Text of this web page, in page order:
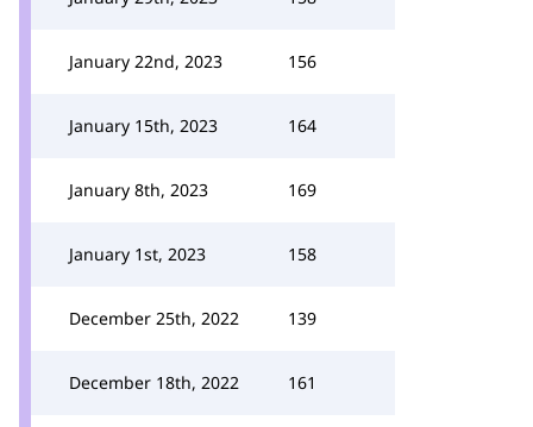
January 22nd, 2023 156
January 15th, 2023 164
January 8th, 2023 169
January 1st, 2023 158
December 25th, 2022 139
December 18th, 2022 161